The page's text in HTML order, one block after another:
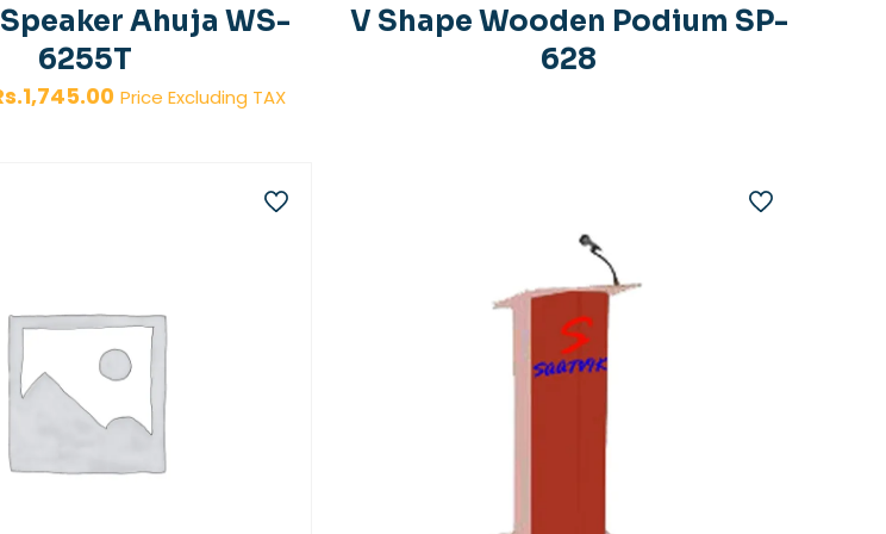
Ahuja WS-
6255T
1,745.00Current
Price Excluding TAX
V Shape Wooden Podium SP-
628